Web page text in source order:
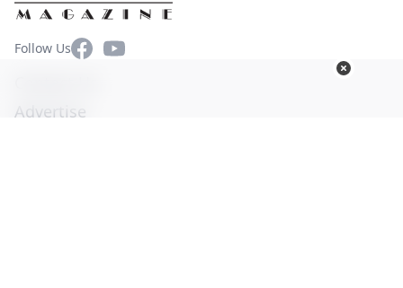
Follow UsFacebookYouTube
Advertise